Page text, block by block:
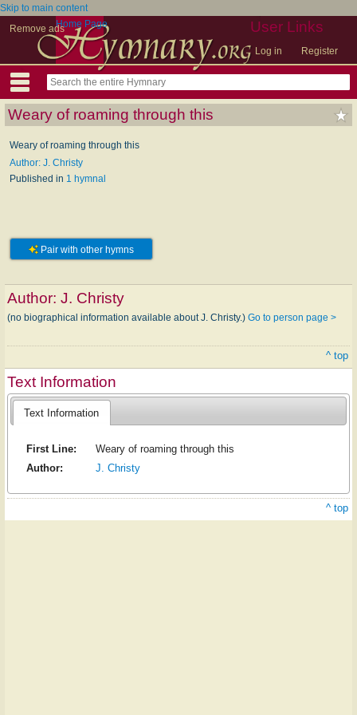
Skip to main content
Remove ads
User Links
Log in Register
Home Page
Weary of roaming through this
Weary of roaming through this
Author: J. Christy
Published in 1 hymnal
Pair with other hymns
Author: J. Christy
(no biographical information available about J. Christy.) Go to person page >
^ top
Text Information
Text Information
First Line:
Weary of roaming through this
Author:
J. Christy
^ top